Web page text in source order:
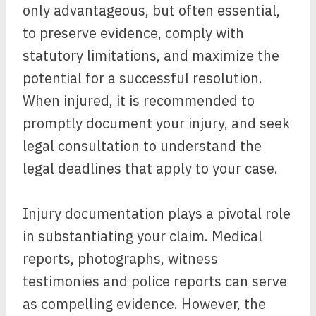
only advantageous, but often essential,
to preserve evidence, comply with
statutory limitations, and maximize the
potential for a successful resolution.
When injured, it is recommended to
promptly document your injury, and seek
legal consultation to understand the
legal deadlines that apply to your case.
Injury documentation plays a pivotal role
in substantiating your claim. Medical
reports, photographs, witness
testimonies and police reports can serve
as compelling evidence. However, the